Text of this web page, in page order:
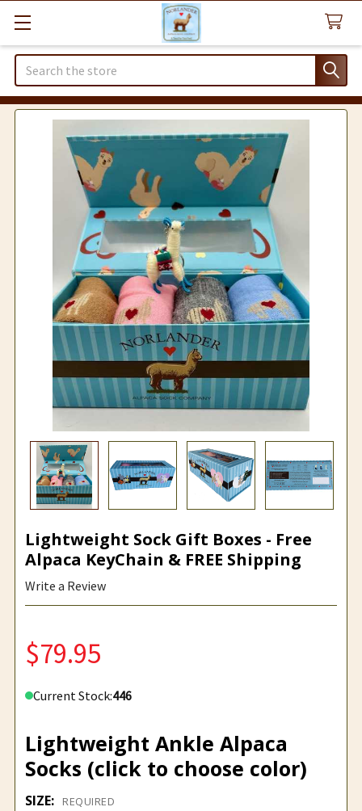
Search
Lightweight Sock Gift Boxes - Free
Alpaca KeyChain & FREE Shipping
Write a Review
$79.95
Current Stock:446
Lightweight Ankle Alpaca
Socks (click to choose color)
SIZE: REQUIRED